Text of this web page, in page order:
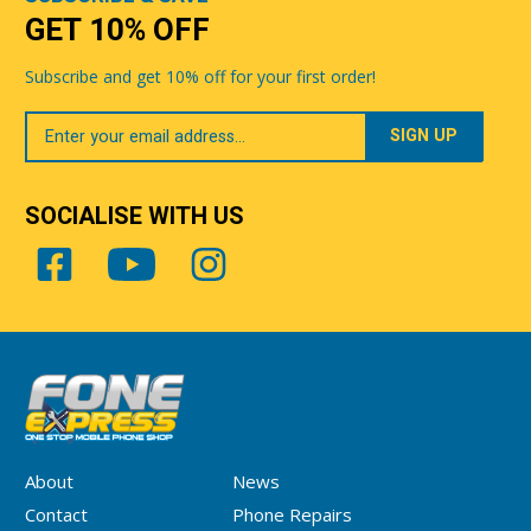
About
News
Contact
Phone Repairs
GET 10% OFF
Subscribe and get 10% off for your first order!
Your
Email
SOCIALISE WITH US